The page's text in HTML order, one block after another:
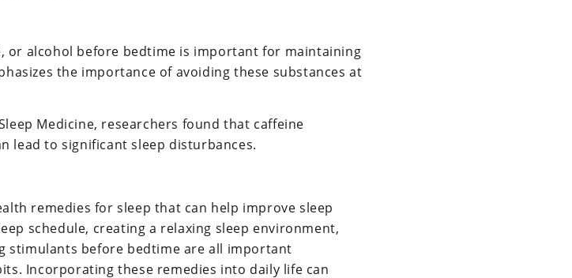
or alcohol before bedtime is important for maintaining
the importance of avoiding these substances at
Medicine, researchers found that caffeine
lead to significant sleep disturbances.
remedies for sleep that can help improve sleep
schedule, creating a relaxing sleep environment,
stimulants before bedtime are all important
Incorporating these remedies into daily life can